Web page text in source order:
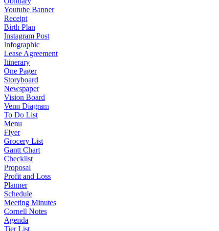
Youtube Banner
Receipt
Birth Plan
Instagram Post
Infographic
Lease Agreement
Itinerary
One Pager
Storyboard
Newspaper
Vision Board
Venn Diagram
To Do List
Menu
Flyer
Grocery List
Gantt Chart
Checklist
Proposal
Profit and Loss
Planner
Schedule
Meeting Minutes
Cornell Notes
Agenda
Tier List